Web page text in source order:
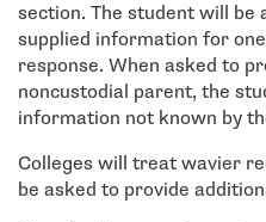
section. The student will be
supplied information for
response. When asked to
noncustodial parent, the
information not known by
Colleges will treat wavier
be asked to provide